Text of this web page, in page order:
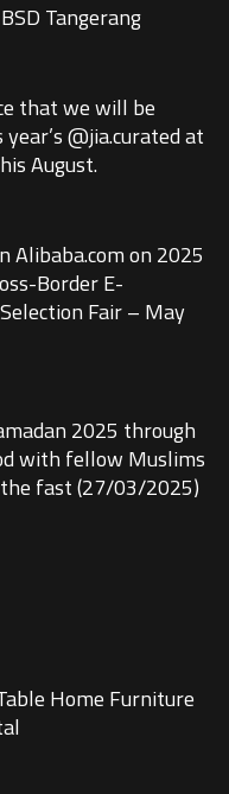
Tangerang
that we will be
@jia.curated at
August.
Alibaba.com on 2025
Border E-
Fair – May
2025 through
with fellow Muslims
fast (27/03/2025)
Home Furniture